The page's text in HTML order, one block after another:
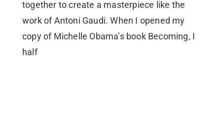
together to create a masterpiece like the
work of Antoni Gaudi. When I opened my
copy of Michelle Obama’s book Becoming, I
half